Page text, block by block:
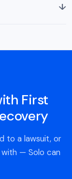
↓
First
to a lawsuit, or
— Solo can